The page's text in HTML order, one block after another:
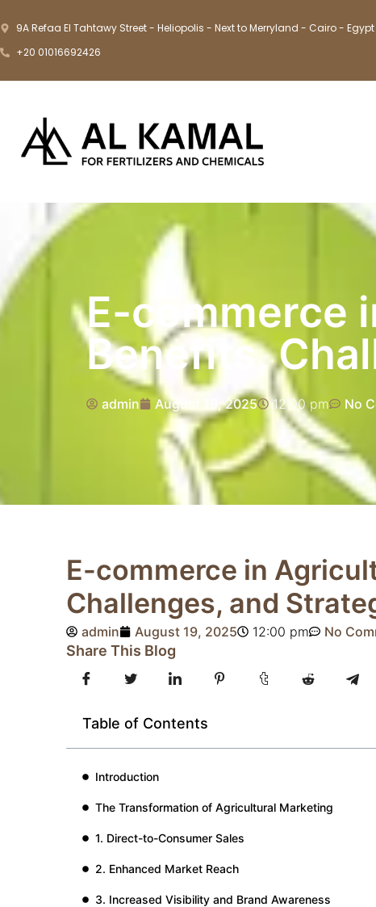
9A Refaa El Tahtawy Street - Heliopolis - Next to Merryland - Cairo - Egypt
+20 01016692426
E-commerce
Benefits,
admin August 19, 2025 12:00 pm No
E-commerce in
Challenges, and
admin August 19, 2025 12:00 pm No
Share This Blog
Table of Contents
Introduction
The Transformation of Agricultural Marketing
1. Direct-to-Consumer Sales
2. Enhanced Market Reach
3. Increased Visibility and Brand Awareness